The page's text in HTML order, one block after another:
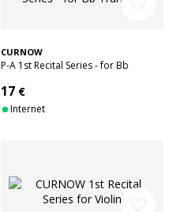
CURNOW
P-A 1st Recital Series - for Bb
17 €
Internet